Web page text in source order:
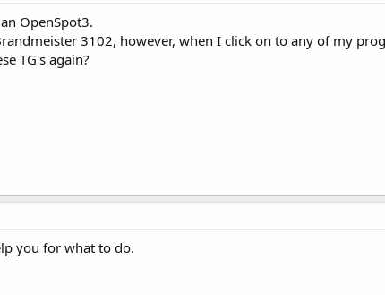
OpenSpot3.
3102, however, when I click on to any of my
TG's again?
you for what to do.